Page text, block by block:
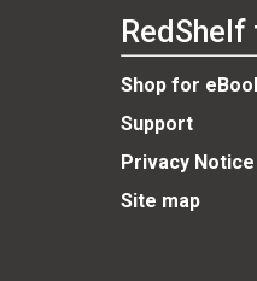
Shop for
Support
Privacy Notice
Site map